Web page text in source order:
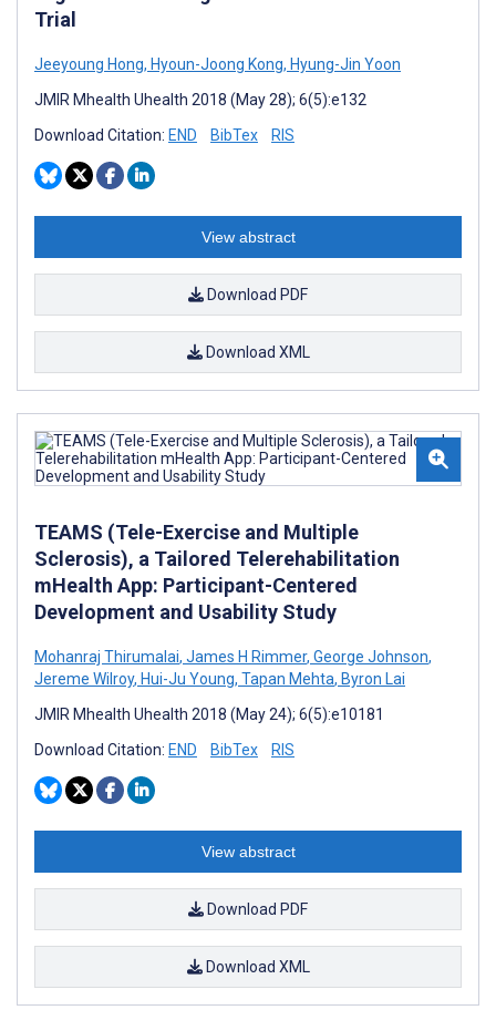
Trial
Jeeyoung Hong, Hyoun-Joong Kong, Hyung-Jin Yoon
JMIR Mhealth Uhealth 2018 (May 28); 6(5):e132
Download Citation: END BibTex RIS
View abstract
Download PDF
Download XML
TEAMS (Tele-Exercise and Multiple
Sclerosis), a Tailored Telerehabilitation
mHealth App: Participant-Centered
Development and Usability Study
Mohanraj Thirumalai, James H Rimmer, George Johnson,
Jereme Wilroy, Hui-Ju Young, Tapan Mehta, Byron Lai
JMIR Mhealth Uhealth 2018 (May 24); 6(5):e10181
Download Citation: END BibTex RIS
View abstract
Download PDF
Download XML